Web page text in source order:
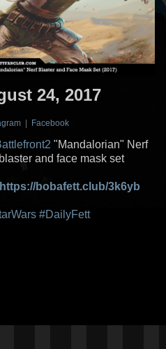
24, 2017
| Facebook
"Mandalorian" Nerf
and face mask set
https://bobafett.club/3k6yb
#DailyFett